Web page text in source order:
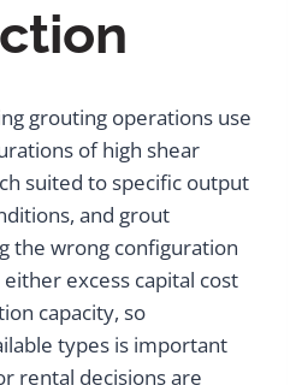
grouting operations use
of high shear
suited to specific output
and grout
the wrong configuration
excess capital cost
capacity, so
types is important
rental decisions are